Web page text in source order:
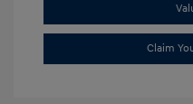
Claim